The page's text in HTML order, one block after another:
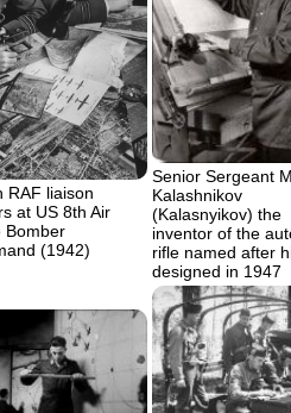
RAF liaison
at US 8th Air
Bomber
(1942)
Senior Sergeant
Kalashnikov
(Kalasnyikov) the
inventor of the
rifle named after
designed in 1947